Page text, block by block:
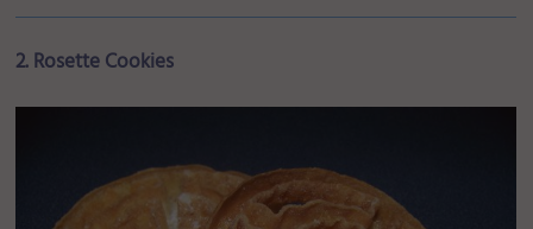
2. Rosette Cookies